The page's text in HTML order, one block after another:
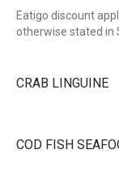
Eatigo discount
otherwise stated in
CRAB LINGUINE
COD FISH